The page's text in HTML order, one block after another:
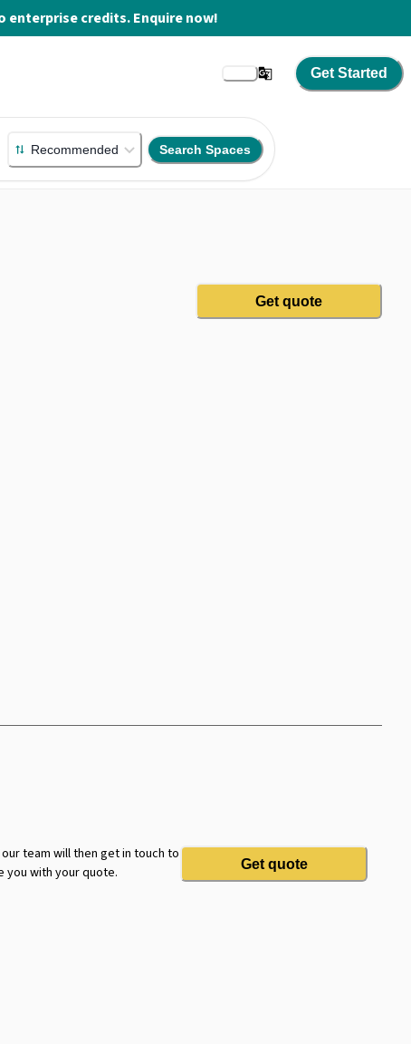
enterprise credits. Enquire now!
Get Started
Recommended Search Spaces
Get quote
team will then get in touch to
you with your quote.
Get quote